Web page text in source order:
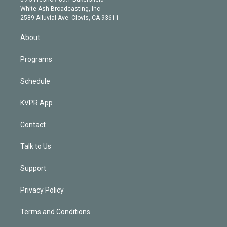
a
m
e
d
White Ash Broadcasting, Inc
2589 Alluvial Ave. Clovis, CA 93611
About
Programs
Schedule
KVPR App
Contact
Talk to Us
Support
Privacy Policy
Terms and Conditions